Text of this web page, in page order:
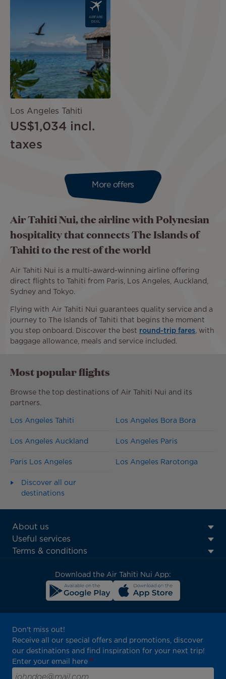
AIRFARE
DEAL
Los Angeles Tahiti
US$1,034 incl.
taxes
More offers
Air Tahiti Nui, the airline with Polynesian
hospitality that connects The Islands of
Tahiti to the rest of the world
Air Tahiti Nui is a multi-award-winning airline offering
direct flights to Tahiti from Paris, Los Angeles, Auckland,
Sydney and Tokyo.
Flying with Air Tahiti Nui guarantees quality service and a
journey to The Islands of Tahiti that begins the moment
you step onboard. Discover the best round-trip fares , with
baggage allowance, meals and service included.
Most popular flights
Browse the top destinations of Air Tahiti Nui and its
partners.
Los Angeles Tahiti Los Angeles Bora Bora
Los Angeles Auckland Los Angeles Paris
Paris Los Angeles Los Angeles Rarotonga
Discover all our
destinations
ATN:
Footer
menu
About us
Useful services
Terms & conditions
Download the Air Tahiti Nui App:
Don't miss out!
Receive all our special offers and promotions, discover
our destinations and find inspiration for your next trip!
Enter your email here